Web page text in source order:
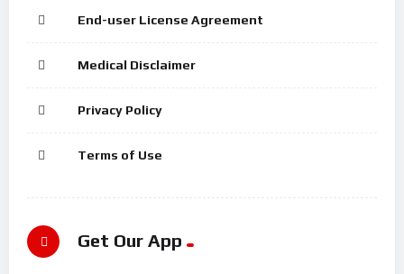
End-user License Agreement
Medical Disclaimer
Privacy Policy
Terms of Use
Get Our App